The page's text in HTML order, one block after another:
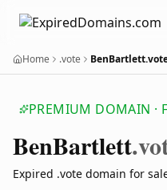
Home .vote
PREMIUM DOMAIN ·
BenBartlett
Expired .vote domain for